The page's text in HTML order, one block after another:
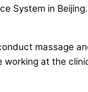
System in
massage
at the